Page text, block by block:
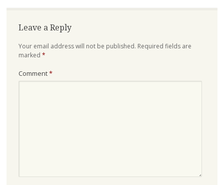
Leave a Reply
Your email address will not be published. Required fields are
marked *
Comment*